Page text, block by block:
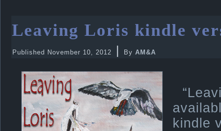
Leaving Loris kindle
Published November 10, 2012 | By AM&A
kindle